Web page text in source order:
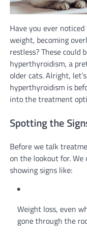
Have you ever
weight, becoming
restless? These could
hyperthyroidism, a
older cats. Alright,
hyperthyroidism is
into the treatment
Spotting the
Before we talk
on the lookout for.
showing signs like:
Weight loss, even
gone through the